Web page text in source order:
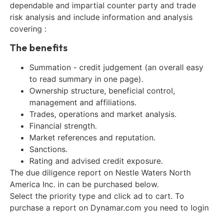
dependable and impartial counter party and trade
risk analysis and include information and analysis
covering :
The benefits
Summation - credit judgement (an overall easy
to read summary in one page).
Ownership structure, beneficial control,
management and affiliations.
Trades, operations and market analysis.
Financial strength.
Market references and reputation.
Sanctions.
Rating and advised credit exposure.
The due diligence report on Nestle Waters North
America Inc. in can be purchased below.
Select the priority type and click ad to cart. To
purchase a report on Dynamar.com you need to login